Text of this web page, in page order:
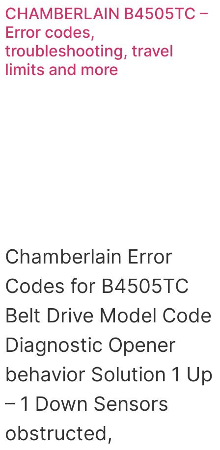
CHAMBERLAIN B4505TC –
Error codes,
troubleshooting, travel
limits and more
Chamberlain Error
Codes for B4505TC
Belt Drive Model Code
Diagnostic Opener
behavior Solution 1 Up
– 1 Down Sensors
obstructed,